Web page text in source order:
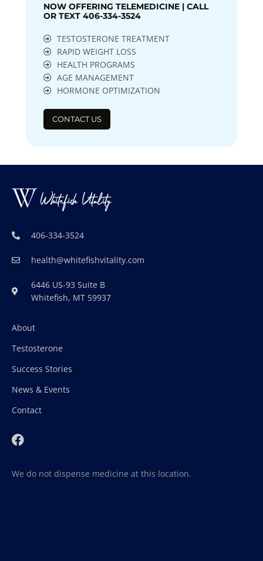
NOW OFFERING TELEMEDICINE | CALL
OR TEXT 406-334-3524
TESTOSTERONE TREATMENT
RAPID WEIGHT LOSS
HEALTH PROGRAMS
AGE MANAGEMENT
HORMONE OPTIMIZATION
CONTACT US
406-334-3524
health@whitefishvitality.com
6446 US-93 Suite B
Whitefish, MT 59937
About
Testosterone
Success Stories
News & Events
Contact
We do not dispense medicine at this location.